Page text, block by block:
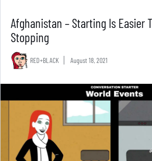
Afghanistan – Starting Is Easier
Stopping
RED+BLACK August 18, 2021